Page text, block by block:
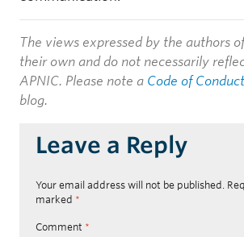
The views expressed by the authors
their own and do not necessarily
APNIC. Please note a Code of Conduct
blog.
Leave a Reply
Your email address will not be published.
marked *
Comment *